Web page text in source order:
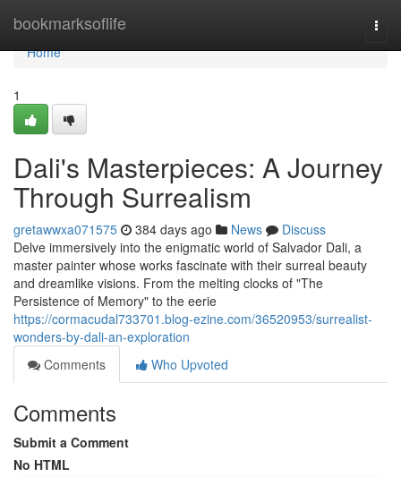
bookmarksoflife
Home
Home
1
Dali's Masterpieces: A Journey
Through Surrealism
gretawwxa071575 384 days ago News
Discuss
Delve immersively into the enigmatic world of Salvador Dali, a
master painter whose works fascinate with their surreal beauty
and dreamlike visions. From the melting clocks of "The
Persistence of Memory" to the eerie
https://cormacudal733701.blog-ezine.com/36520953/surrealist-
wonders-by-dali-an-exploration
Comments
Who Upvoted
Comments
Submit a Comment
No HTML